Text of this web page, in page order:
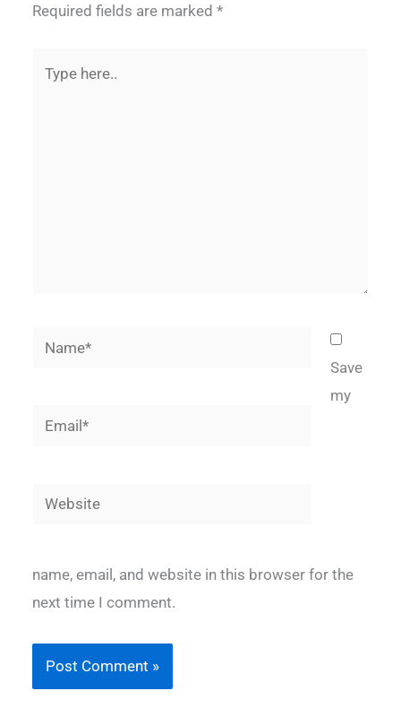
Required fields are marked*
Name*
Email*
Website
Save
my
name, email, and website in this browser for the
next time I comment.